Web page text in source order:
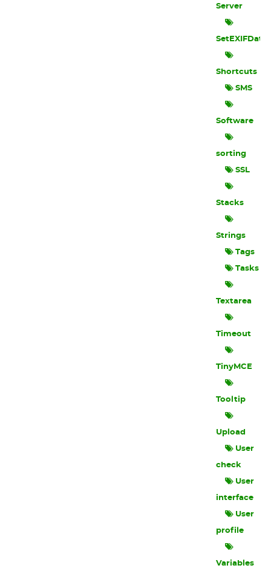
Server
SetEXIFData
Shortcuts
SMS
Software
sorting
SSL
Stacks
Strings
Tags
Tasks
Textarea
Timeout
TinyMCE
Tooltip
Upload
User
check
User
interface
User
profile
Variables